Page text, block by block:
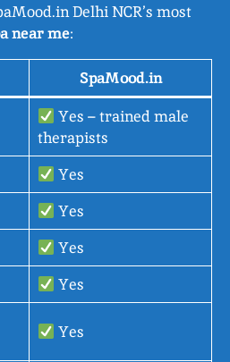
Delhi NCR’s most
near me:
SpaMood.in
Yes – trained male
therapists
Yes
Yes
Yes
Yes
Yes